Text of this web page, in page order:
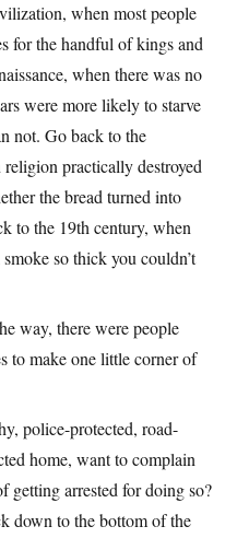
when most people
for the handful of kings and
when there was no
were more likely to starve
not. Go back to the
practically destroyed
the bread turned into
to the 19th century, when
so thick you couldn’t
way, there were people
to make one little corner of
police-protected, road-
home, want to complain
getting arrested for doing so?
down to the bottom of the